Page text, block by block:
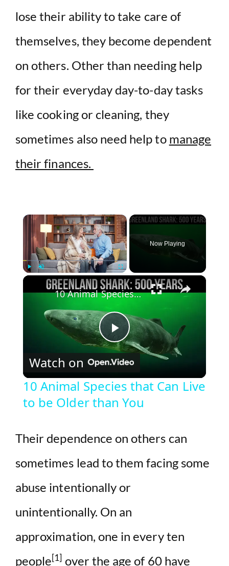
lose their ability to take care of
themselves, they become dependent
on others. Other than needing help
for their everyday day-to-day tasks
like cooking or cleaning, they
sometimes also need help to manage
their finances.
×
Now Playing
×
P
a
y
V
i
e
10 Animal Species that Can Live to be Older than You
Watch on
10 Animal Species that Can Live
to be Older than You
Their dependence on others can
sometimes lead to them facing some
abuse intentionally or
unintentionally. On an
approximation, one in every ten
people[1] over the age of 60 have